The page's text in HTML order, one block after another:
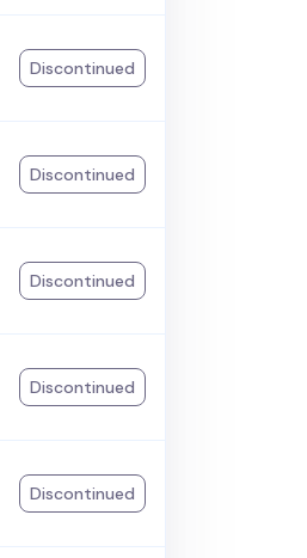
Discontinued
Discontinued
Discontinued
Discontinued
Discontinued